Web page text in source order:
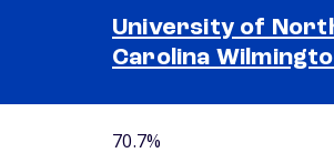
University of
Carolina
70.7%